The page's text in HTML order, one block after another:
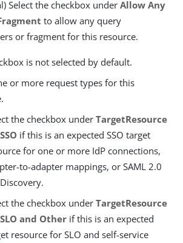
Select the checkbox under Allow Any
to allow any query
or fragment for this resource.
is not selected by default.
or more request types for this
the checkbox under TargetResource
if this is an expected SSO target
for one or more IdP connections,
to-adapter mappings, or SAML 2.0
the checkbox under TargetResource
and Other if this is an expected
resource for SLO and self-service